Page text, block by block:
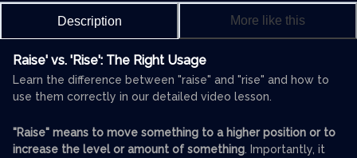
Description More like this
Raise' vs. 'Rise': The Right Usage
Learn the difference between "raise" and "rise" and how to
use them correctly in our detailed video lesson.
"Raise" means to move something to a higher position or to
increase the level or amount of something. Importantly, it